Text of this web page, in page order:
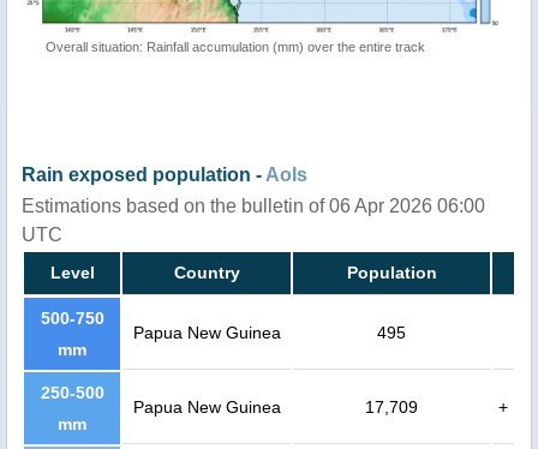
Overall situation: Rainfall accumulation (mm) over the entire track
Rain exposed population - AoIs
Estimations based on the bulletin of 06 Apr 2026 06:00
UTC
Level Country Population
500-750
mm
Papua New Guinea 495
250-500
mm
Papua New Guinea 17,709 +